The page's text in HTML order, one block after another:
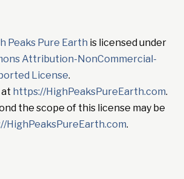
Peaks Pure Earth is licensed under
Attribution-NonCommercial-
License.
at https://HighPeaksPureEarth.com.
the scope of this license may be
HighPeaksPureEarth.com.